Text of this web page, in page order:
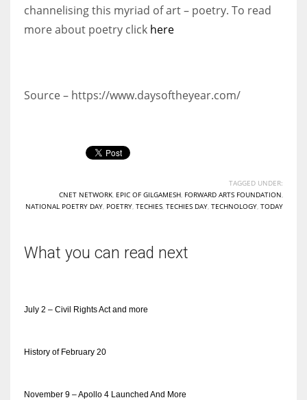
channelising this myriad of art – poetry. To read
more about poetry click here
Source – https://www.daysoftheyear.com/
TAGGED UNDER:
CNET NETWORK EPIC OF GILGAMESH FORWARD ARTS FOUNDATION
NATIONAL POETRY DAY POETRY TECHIES TECHIES DAY TECHNOLOGY TODAY
What you can read next
July 2 – Civil Rights Act and more
History of February 20
November 9 – Apollo 4 Launched And More